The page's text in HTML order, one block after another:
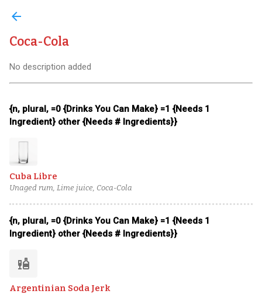
arrow_back
Coca-Cola
No description added
{n, plural, =0 {Drinks You Can Make} =1 {Needs 1
Ingredient} other {Needs # Ingredients}}
Cuba Libre
Unaged rum, Lime juice, Coca-Cola
{n, plural, =0 {Drinks You Can Make} =1 {Needs 1
Ingredient} other {Needs # Ingredients}}
liquor
Argentinian Soda Jerk